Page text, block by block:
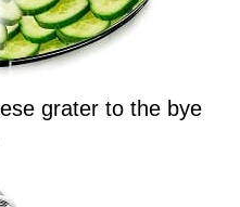
grater to the bye